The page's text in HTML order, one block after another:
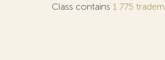
Class contains 1 775